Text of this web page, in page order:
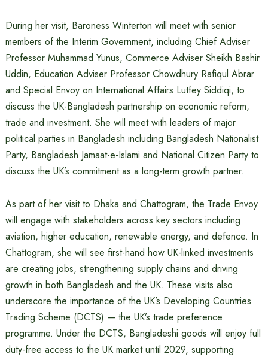
During her visit, Baroness Winterton will meet with senior
members of the Interim Government, including Chief Adviser
Professor Muhammad Yunus, Commerce Adviser Sheikh Bashir
Uddin, Education Adviser Professor Chowdhury Rafiqul Abrar
and Special Envoy on International Affairs Lutfey Siddiqi, to
discuss the UK-Bangladesh partnership on economic reform,
trade and investment. She will meet with leaders of major
political parties in Bangladesh including Bangladesh Nationalist
Party, Bangladesh Jamaat-e-Islami and National Citizen Party to
discuss the UK’s commitment as a long-term growth partner.
As part of her visit to Dhaka and Chattogram, the Trade Envoy
will engage with stakeholders across key sectors including
aviation, higher education, renewable energy, and defence. In
Chattogram, she will see first-hand how UK-linked investments
are creating jobs, strengthening supply chains and driving
growth in both Bangladesh and the UK. These visits also
underscore the importance of the UK’s Developing Countries
Trading Scheme (DCTS) — the UK’s trade preference
programme. Under the DCTS, Bangladeshi goods will enjoy full
duty-free access to the UK market until 2029, supporting